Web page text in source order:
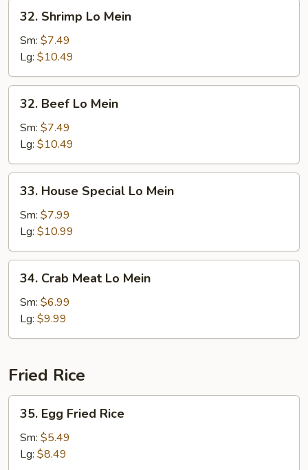
Shrimp
Lo
Mein
32. Shrimp Lo Mein
Sm: $7.49
Lg: $10.49
Beef
Lo
Mein
32. Beef Lo Mein
Sm: $7.49
Lg: $10.49
House
Special
Mein
33. House Special Lo Mein
Sm: $7.99
Lg: $10.99
Crab
Meat
Mein
34. Crab Meat Lo Mein
Sm: $6.99
Lg: $9.99
Fried Rice
Egg
Fried
Rice
35. Egg Fried Rice
Sm: $5.49
Lg: $8.49